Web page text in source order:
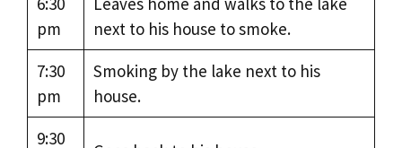
pm
next to his house to smoke.
7:30
pm
Smoking by the lake next to his
house.
9:30